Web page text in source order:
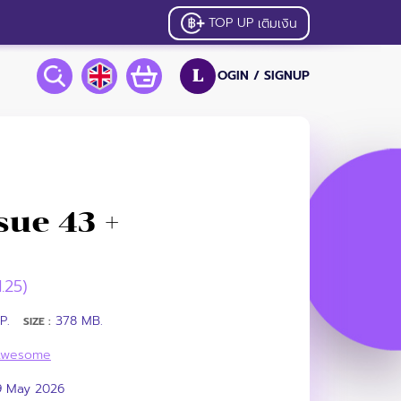
TOP UP เติมเงิน
L OGIN / SIGNUP
43 +
SIZE : 378 MB.
May 2026